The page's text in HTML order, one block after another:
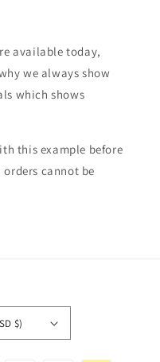
available today,
we always show
which shows
this example before
cannot be
$)